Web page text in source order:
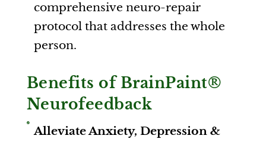
comprehensive neuro-repair
protocol that addresses the whole
person.
Benefits of BrainPaint®
Neurofeedback
Alleviate Anxiety, Depression &